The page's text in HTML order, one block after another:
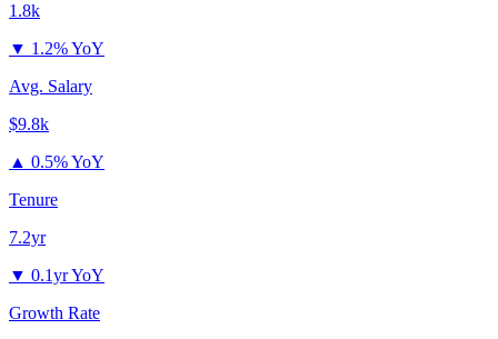
1.8k
▼ 1.2% YoY
Avg. Salary
$9.8k
▲ 0.5% YoY
Tenure
7.2yr
▼ 0.1yr YoY
Growth Rate